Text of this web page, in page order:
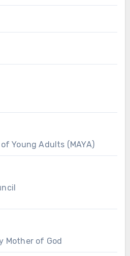
Young Adults (MAYA)
Mother of God